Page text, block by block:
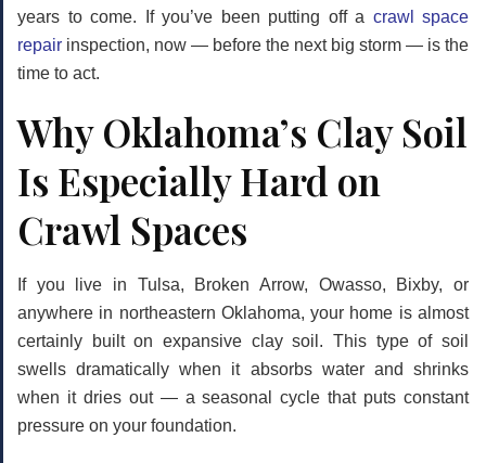
years to come. If you’ve been putting off a crawl space
repair inspection, now — before the next big storm — is the
time to act.
Why Oklahoma’s Clay Soil
Is Especially Hard on
Crawl Spaces
If you live in Tulsa, Broken Arrow, Owasso, Bixby, or
anywhere in northeastern Oklahoma, your home is almost
certainly built on expansive clay soil. This type of soil
swells dramatically when it absorbs water and shrinks
when it dries out — a seasonal cycle that puts constant
pressure on your foundation.